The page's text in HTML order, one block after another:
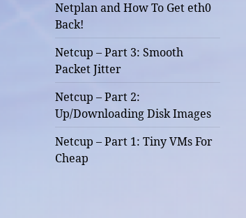
Netplan and How To Get eth0
Back!
Netcup – Part 3: Smooth
Packet Jitter
Netcup – Part 2:
Up/Downloading Disk Images
Netcup – Part 1: Tiny VMs For
Cheap